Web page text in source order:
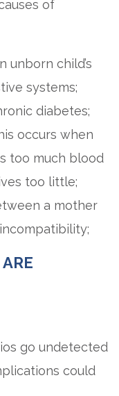
of
unborn child’s
systems;
diabetes;
occurs when
too much blood
too little;
a mother
go undetected
could